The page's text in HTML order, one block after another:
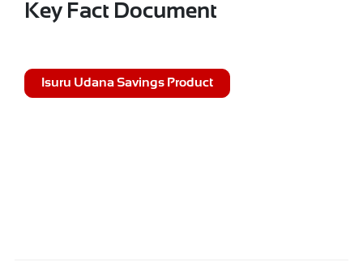
Key Fact Document
Isuru Udana Savings Product